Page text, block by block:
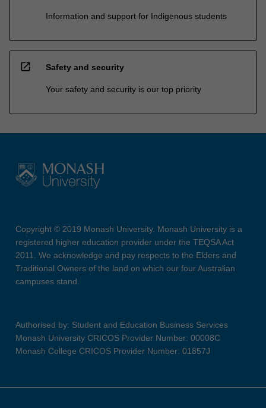
Information and support for Indigenous students
open_in_new Safety and security
Your safety and security is our top priority
Copyright © 2019 Monash University. Monash University is a
registered higher education provider under the TEQSA Act
2011. We acknowledge and pay respects to the Elders and
Traditional Owners of the land on which our four Australian
campuses stand.
Authorised by: Student and Education Business Services
Monash University CRICOS Provider Number: 00008C
Monash College CRICOS Provider Number: 01857J